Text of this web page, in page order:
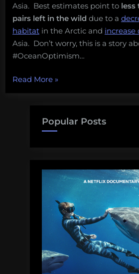
Asia. Best estimates point to less
pairs left in the wild due to a
habitat in the Arctic and
Asia. Don’t worry, this is a story
#OceanOptimism…
Read More“One
of
world’s
rarest
the
squee-
est”
»
Popular Posts